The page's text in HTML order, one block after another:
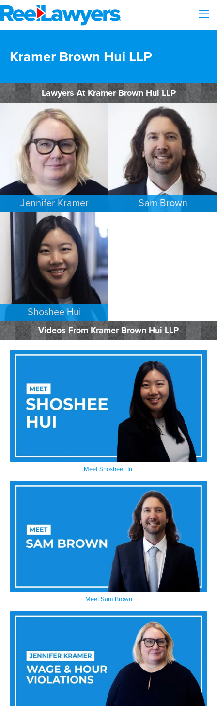
Kramer Brown Hui LLP
Lawyers At Kramer Brown Hui LLP
Jennifer Kramer
EMPLOYMENT PLAINTIFFS
LOS ANGELES
Sam Brown
Shoshee Hui
EMPLOYMENT PLAINTIFFS
LOS ANGELES
Videos From Kramer Brown Hui LLP
Meet Shoshee Hui
Meet Sam Brown